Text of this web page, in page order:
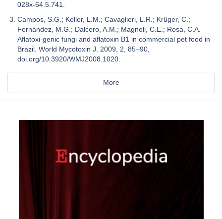
028x-64.5.741.
Campos, S.G.; Keller, L.M.; Cavaglieri, L.R.; Krüger, C.;
Fernández, M.G.; Dalcero, A.M.; Magnoli, C.E.; Rosa, C.A.
Aflatoxi-genic fungi and aflatoxin B1 in commercial pet food in
Brazil. World Mycotoxin J. 2009, 2, 85–90,
doi.org/10.3920/WMJ2008.1020.
More